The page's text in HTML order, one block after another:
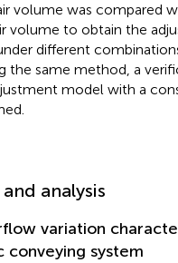
volume was compared
volume to obtain the
different
the same method, a
model with a
analysis
variation
conveying system